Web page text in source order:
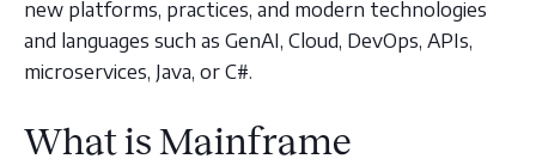
new platforms, practices, and modern technologies
and languages such as GenAI, Cloud, DevOps, APIs,
microservices, Java, or C#.
What is Mainframe